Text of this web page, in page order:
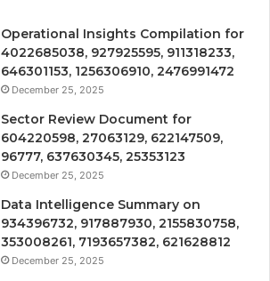
Operational Insights Compilation for
4022685038, 927925595, 911318233,
646301153, 1256306910, 2476991472
December 25, 2025
Sector Review Document for
604220598, 27063129, 622147509,
96777, 637630345, 25353123
December 25, 2025
Data Intelligence Summary on
934396732, 917887930, 2155830758,
353008261, 7193657382, 621628812
December 25, 2025